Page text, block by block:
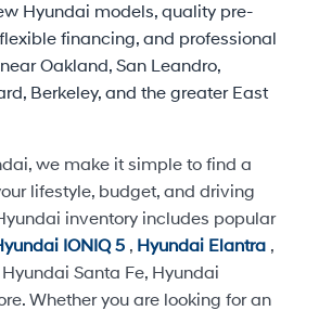
Hyundai models, quality pre-
financing, and professional
Oakland, San Leandro,
Berkeley, and the greater East
we make it simple to find a
lifestyle, budget, and driving
inventory includes popular
IONIQ 5 , Hyundai Elantra ,
Santa Fe, Hyundai
Whether you are looking for an